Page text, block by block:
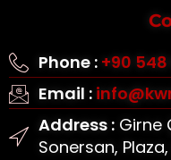
Phone : +90 548
Email :
Address :Girne
Sonersan,